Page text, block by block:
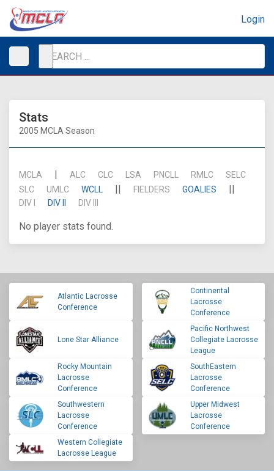
Login
Stats
2005 MCLA Season
MCLA | ALC CLC LSA PNCLL RMLC
SELC
SLC
UMLC WCLL || FIELDERS GOALIES ||
DIV I DIV II DIV III
No player stats found.
Atlantic Lacrosse
Conference
Continental
Lacrosse
Conference
Lone Star Alliance
Pacific Northwest
Collegiate Lacrosse
League
Rocky Mountain
Lacrosse
Conference
SouthEastern
Lacrosse
Conference
Southwestern
Lacrosse
Conference
Upper Midwest
Lacrosse
Conference
Western Collegiate
Lacrosse League